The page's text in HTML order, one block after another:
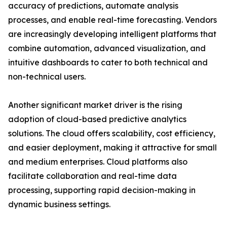
accuracy of predictions, automate analysis
processes, and enable real-time forecasting. Vendors
are increasingly developing intelligent platforms that
combine automation, advanced visualization, and
intuitive dashboards to cater to both technical and
non-technical users.
Another significant market driver is the rising
adoption of cloud-based predictive analytics
solutions. The cloud offers scalability, cost efficiency,
and easier deployment, making it attractive for small
and medium enterprises. Cloud platforms also
facilitate collaboration and real-time data
processing, supporting rapid decision-making in
dynamic business settings.